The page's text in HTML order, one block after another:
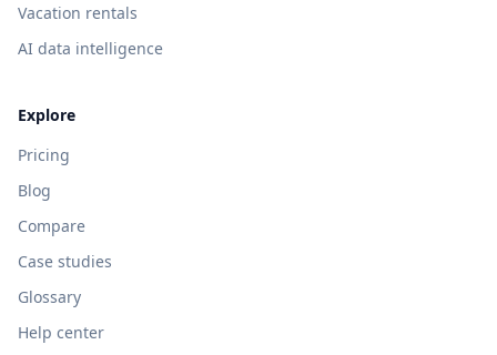
Vacation rentals
AI data intelligence
Explore
Pricing
Blog
Compare
Case studies
Glossary
Help center